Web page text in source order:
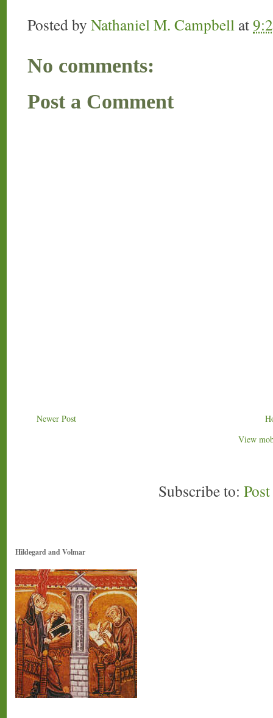
Posted by Nathaniel M. Campbell at
No comments:
Post a Comment
Newer Post
View
Subscribe to:
Hildegard and Volmar